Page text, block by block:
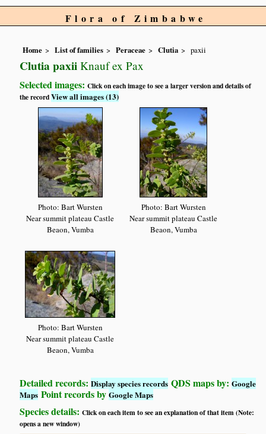
Flora of Zimbabwe
Home List of families Peraceae Clutia paxii
Clutia paxii Knauf ex Pax
Selected images:Click on each image to see a larger version and details of
the recordView all images (13)
Photo: Bart Wursten
Near summit plateau Castle
Beaon, Vumba
Photo: Bart Wursten
Near summit plateau Castle
Beaon, Vumba
Photo: Bart Wursten
Near summit plateau Castle
Beaon, Vumba
Detailed records:Display species records QDS maps by:Google
Maps Point records byGoogle Maps
Species details:Click on each item to see an explanation of that item (Note:
opens a new window)